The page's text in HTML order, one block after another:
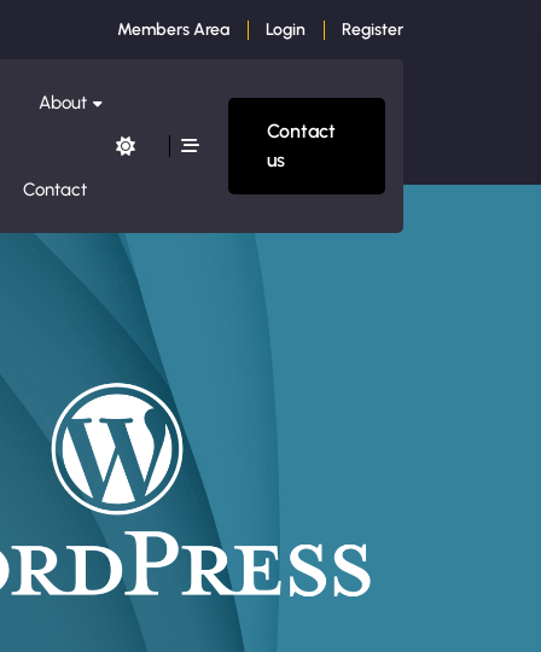
Members Area Login Register
About
Contact
Contact
us